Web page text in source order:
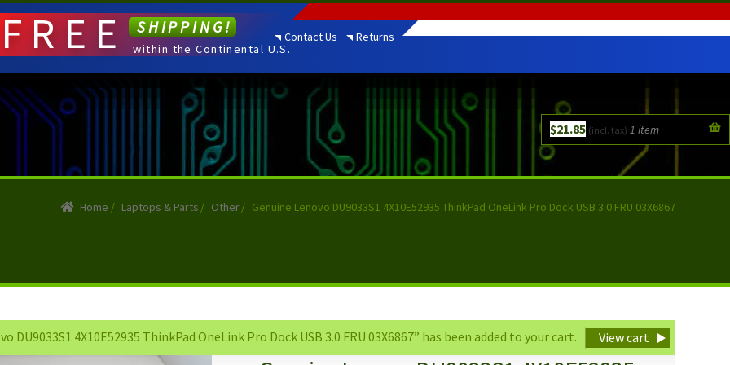
Contact Us Returns
$21.85 (incl. tax) 1 item
FREE SHIPPING!
within the Continental U.S.
Home / Laptops & Parts / Other/ Genuine Lenovo DU9033S1 4X10E52935 ThinkPad OneLink Pro Dock USB 3.0 FRU 03X6867
View cart
DU9033S1 4X10E52935 ThinkPad OneLink Pro Dock USB 3.0 FRU 03X6867” has been added to your cart.